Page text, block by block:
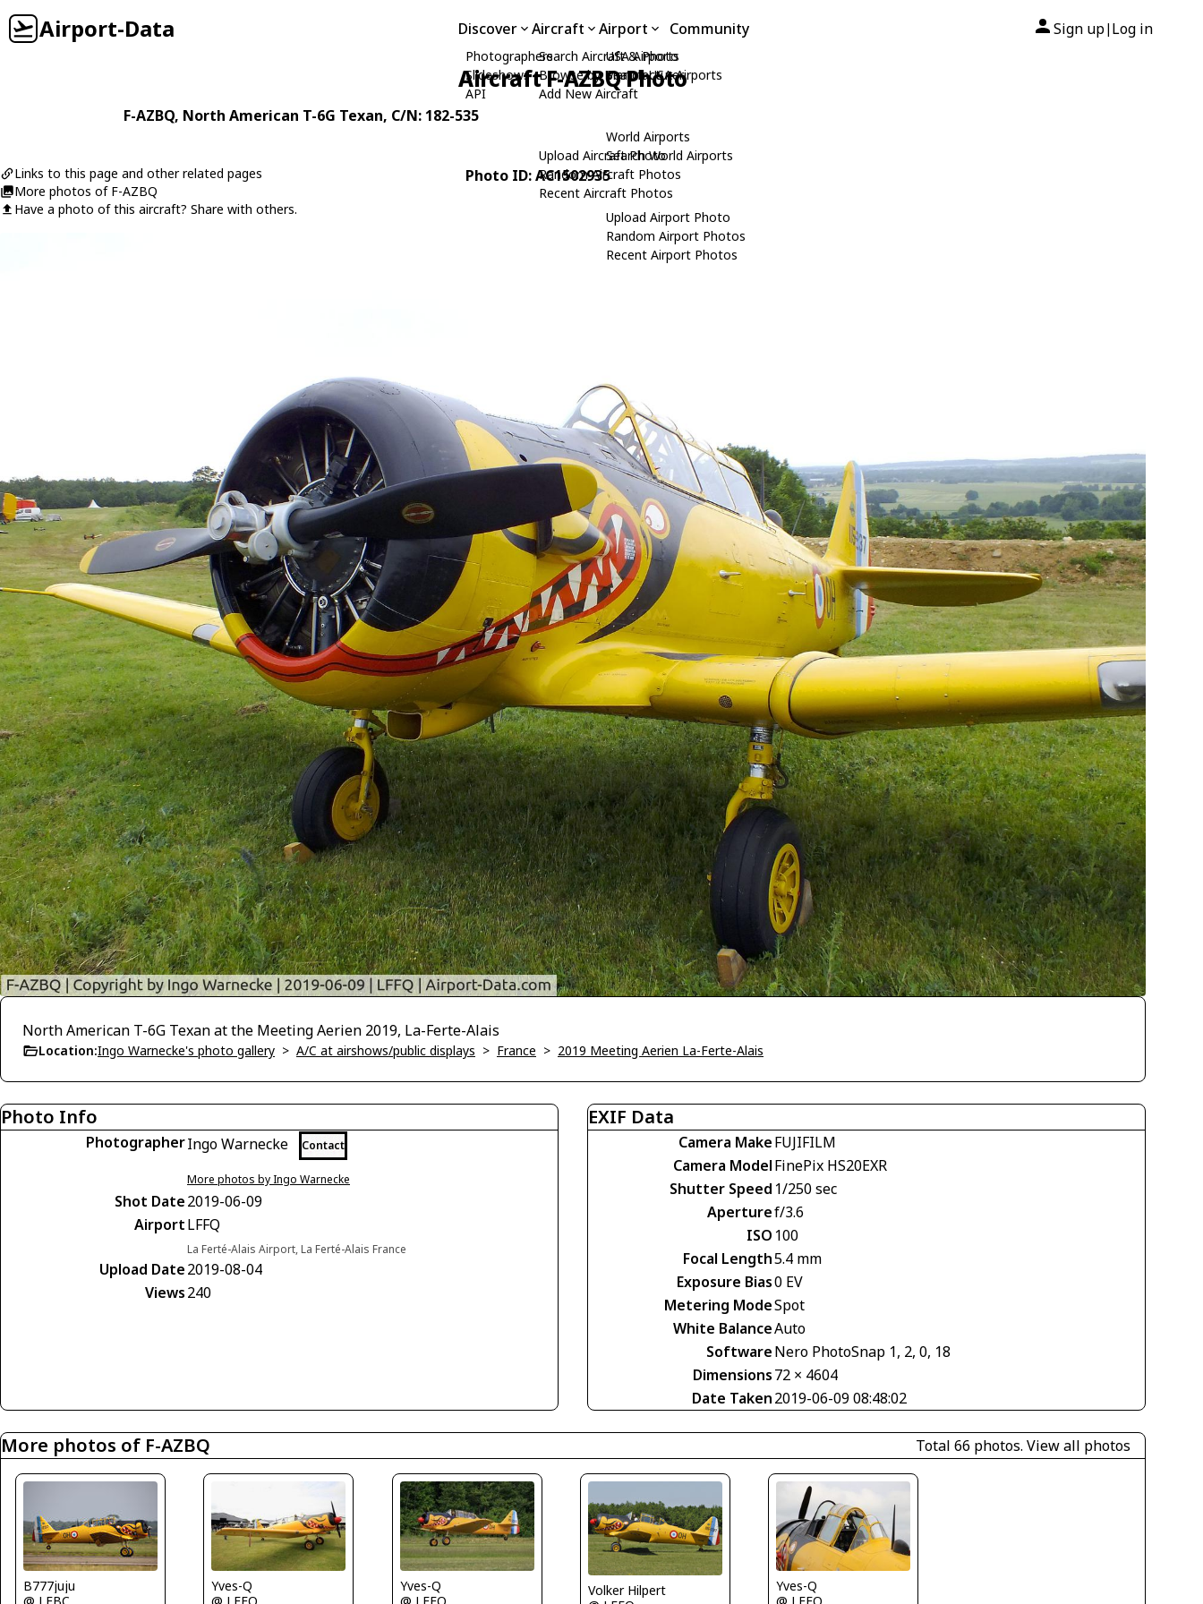
Airport-Data Discover
Photographers
Slideshows
API
Aircraft
Search Aircraft & Photo
Browse by Manufacturer
Add New Aircraft
Upload Aircraft Photo
Random Aircraft Photos
Recent Aircraft Photos
Airport
USA Airports
Search USA Airports
World Airports
Search World Airports
Upload Airport Photo
Random Airport Photos
Recent Airport Photos
Community Sign up| Log in
Aircraft F-AZBQ Photo
F-AZBQ, North American T-6G Texan, C/N: 182-535
Links to this page and other related pages
More photos of F-AZBQ
Have a photo of this aircraft? Share with others.
Photo ID: AC1502935
North American T-6G Texan at the Meeting Aerien 2019, La-Ferte-Alais
Location:Ingo Warnecke's photo gallery > A/C at airshows/public displays > France > 2019 Meeting Aerien La-Ferte-Alais
Photo Info
PhotographerIngo Warnecke Contact
More photos by Ingo Warnecke
Shot Date2019-06-09
AirportLFFQ
La Ferté-Alais Airport, La Ferté-Alais France
Upload Date2019-08-04
Views240
EXIF Data
Camera MakeFUJIFILM
Camera ModelFinePix HS20EXR
Shutter Speed 1/250 sec
Aperturef/3.6
ISO 100
Focal Length5.4 mm
Exposure Bias0 EV
Metering ModeSpot
White BalanceAuto
SoftwareNero PhotoSnap 1, 2, 0, 18
Dimensions72 × 4604
Date Taken2019-06-09 08:48:02
More photos of F-AZBQ Total 66 photos. View all photos
B777juju
Yves-Q
Yves-Q
Volker Hilpert
Yves-Q